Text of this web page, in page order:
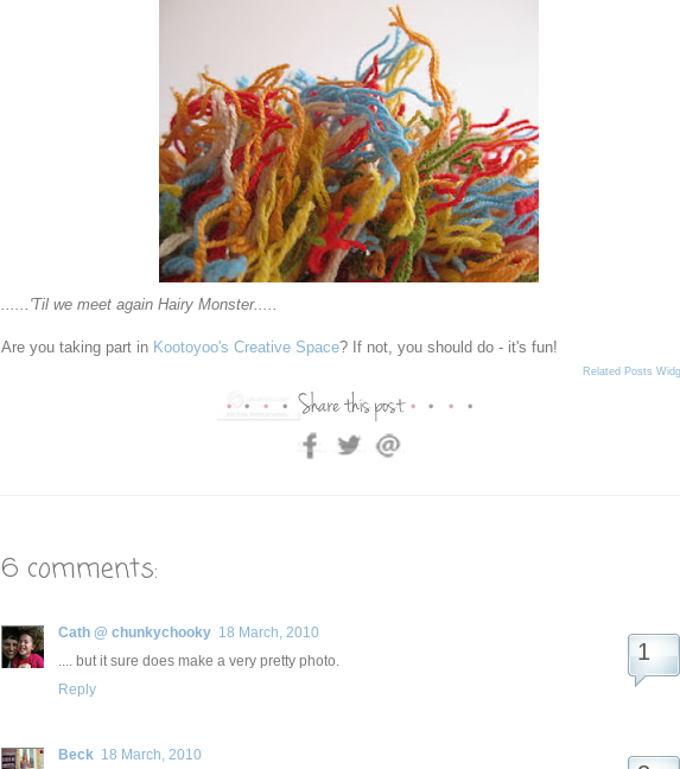
'Til we meet again Hairy Monster.....
Are you taking part in Kootoyoo's Creative Space? If not, you should do - it's fun!
Related Posts
6 comments:
Cath @ chunkychooky 18 March, 2010
.... but it sure does make a very pretty photo.
Reply
Beck 18 March, 2010